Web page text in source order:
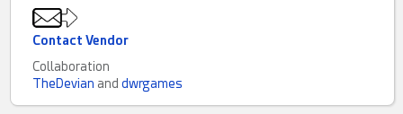
Contact Vendor
Collaboration
TheDevian anddwrgames